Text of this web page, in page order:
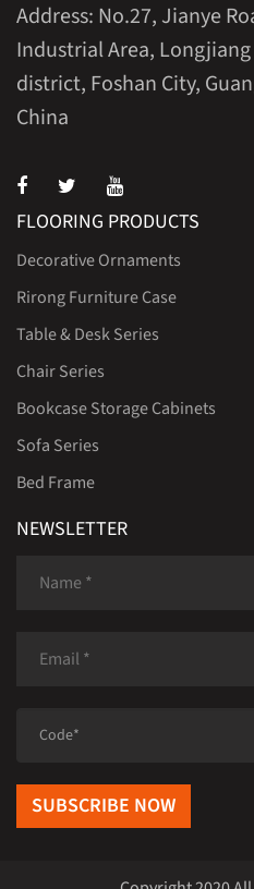
Address: No.27, Jianye
Industrial Area,
district, Foshan City,
China
FLOORING PRODUCTS
Decorative Ornaments
Rirong Furniture Case
Table & Desk Series
Chair Series
Bookcase Storage Cabinets
Sofa Series
Bed Frame
NEWSLETTER
SUBSCRIBE NOW